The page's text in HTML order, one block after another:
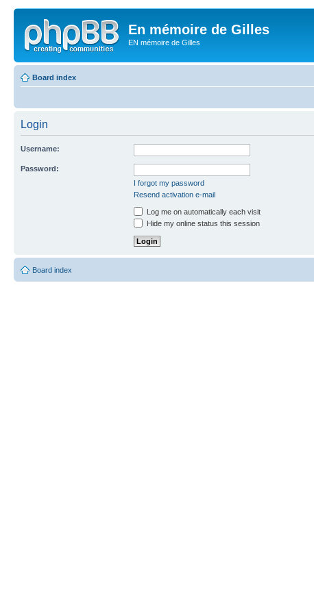
En mémoire de Gilles
EN mémoire de Gilles
Board index
Login
Username:
Password:
I forgot my password
Resend activation e-mail
Log me on automatically each visit
Hide my online status this session
Board index